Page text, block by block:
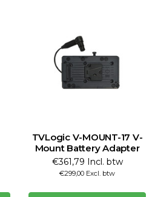
TVLogic V-MOUNT-17 V-
Mount Battery Adapter
€361,79 Incl. btw
€299,00 Excl. btw